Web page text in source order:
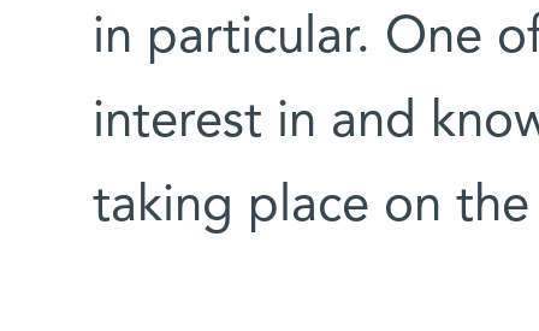
in particular. One
interest in and
taking place on